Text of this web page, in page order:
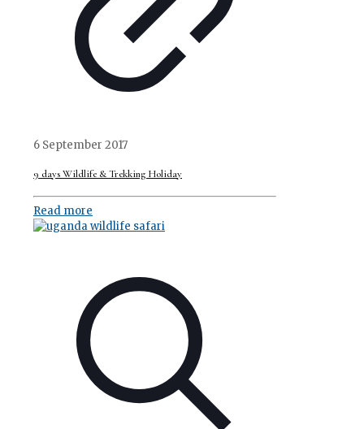
6 September 2017
9 days Wildlife & Trekking Holiday
Read more